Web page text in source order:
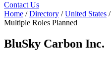
Contact Us
Home / Directory / United States /
Multiple Roles Planned
BluSky Carbon Inc.